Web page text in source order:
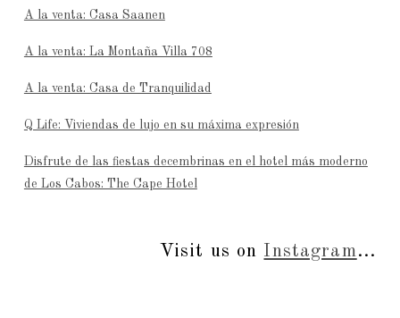
A la venta: Casa Saanen
A la venta: La Montaña Villa 708
A la venta: Casa de Tranquilidad
Q Life: Viviendas de lujo en su máxima expresión
Disfrute de las fiestas decembrinas en el hotel más moderno
de Los Cabos: The Cape Hotel
Visit us on Instagram...